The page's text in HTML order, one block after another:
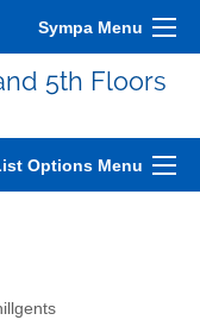
Sympa Menu
5th Floors
Options Menu